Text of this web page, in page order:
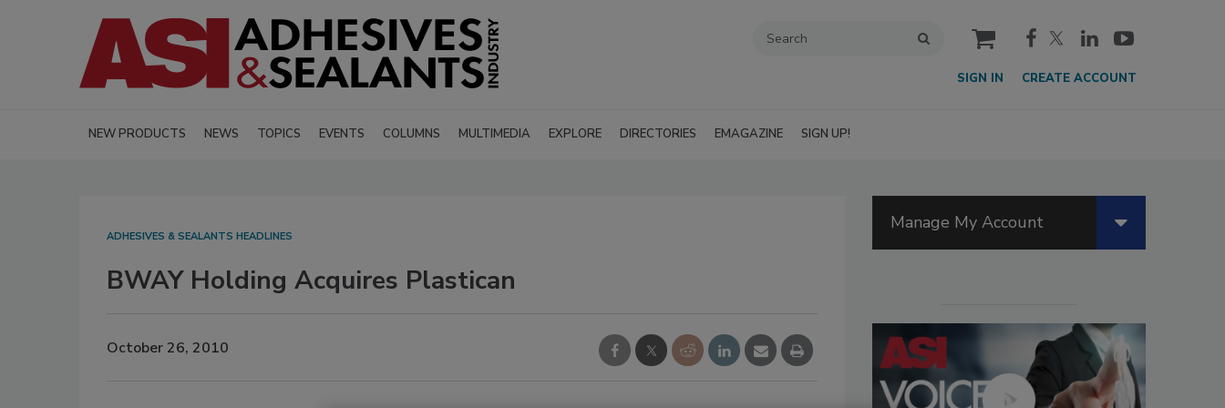
cart
SIGN IN CREATE ACCOUNT
NEW PRODUCTS NEWS TOPICS EVENTS COLUMNS MULTIMEDIA EXPLORE DIRECTORIES EMAGAZINE SIGN UP!
ADHESIVES & SEALANTS HEADLINES
BWAY Holding Acquires Plastican
October 26, 2010
Manage My Account